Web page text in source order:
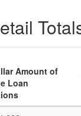
Amount of
Loan